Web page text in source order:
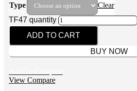
Type
Clear
TF47 quantity
ADD TO CART
BUY NOW
View Compare